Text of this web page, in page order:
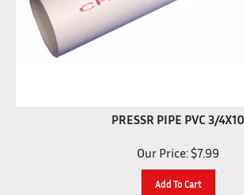
PRESSR PIPE PVC 3/4X10
Our Price: $7.99
Add To Cart